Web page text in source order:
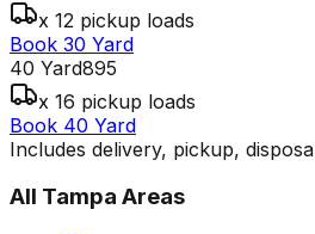
x 12 pickup loads
Book 30 Yard
40 Yard895
x 16 pickup loads
Book 40 Yard
Includes delivery, pickup,
All Tampa Areas